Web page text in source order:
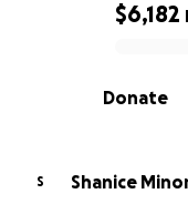
0% complete
$6,182
Donate
S
Shanice